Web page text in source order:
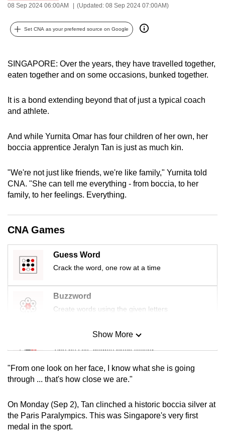
08 Sep 2024 06:00AM (Updated: 08 Sep 2024 07:00AM)
Set CNA as your preferred source on Google
SINGAPORE: Over the years, they have travelled together,
eaten together and on some occasions, bunked together.
It is a bond extending beyond that of just a typical coach
and athlete.
And while Yurnita Omar has four children of her own, her
boccia apprentice Jeralyn Tan is just as much kin.
"We're not just like friends, we're like family," Yurnita told
CNA. "She can tell me everything - from boccia, to her
family, to her feelings. Everything.
CNA Games
Guess Word
Crack the word, one row at a time
Buzzword
Create words using the given letters
Mini Sudoku
Tiny puzzle, mighty brain teaser
Mini Crossword
Word Search
Spot as many words as you can
Show More
"From one look on her face, I know what she is going
through ... that's how close we are."
On Monday (Sep 2), Tan clinched a historic boccia silver at
the Paris Paralympics. This was Singapore's very first
medal in the sport.
can
possibly
be.
continue,
to
a
browser
or,
the
finest
experience,
mobile
app.
still
us